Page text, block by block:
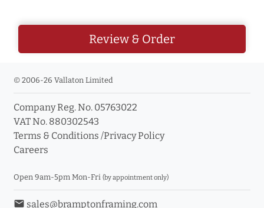
Review & Order
© 2006-26 Vallaton Limited
Company Reg. No. 05763022
VAT No. 880302543
Terms & Conditions /Privacy Policy
Careers
Open 9am-5pm Mon-Fri (by appointment only)
email sales@bramptonframing.com